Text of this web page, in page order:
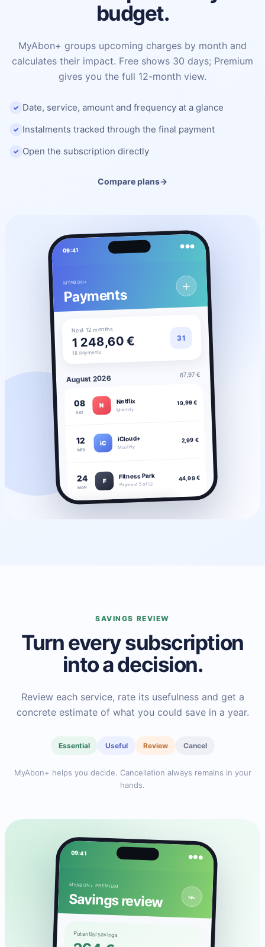
budget.
MyAbon+ groups upcoming charges by month and
calculates their impact. Free shows 30 days; Premium
gives you the full 12-month view.
Date, service, amount and frequency at a glance
Instalments tracked through the final payment
Open the subscription directly
Compare plans→
09:41
●●●
MYABON+
Payments
＋
Next 12 months
1 248,60 €
18 payments
31
August 2026 67,97 €
08
SAT
N
Netflix
Monthly
19,99 €
12
WED
iC
iCloud+
Monthly
2,99 €
24
MON
F
Fitness Park
Payment 5 of 12
44,99 €
Subscriptions
09:41
●●●
MYABON+ PREMIUM
Savings review ⌁
Potential savings
SAVINGS REVIEW
Turn every subscription
into a decision.
Review each service, rate its usefulness and get a
concrete estimate of what you could save in a year.
Essential Useful Review Cancel
MyAbon+ helps you decide. Cancellation always remains in your
hands.